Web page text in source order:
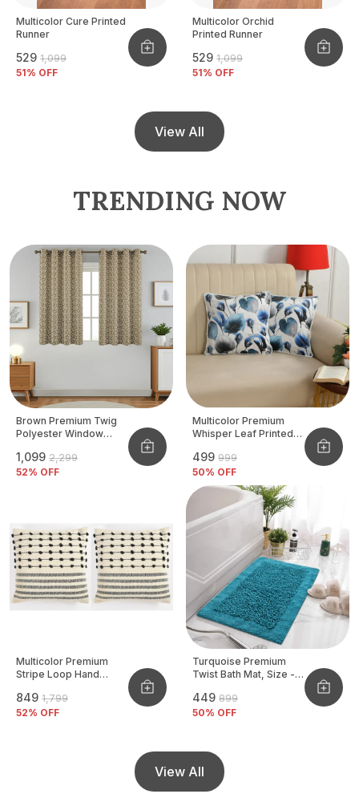
Multicolor Cure Printed
Runner
₹529 ₹1,099
51% OFF
Multicolor Orchid
Printed Runner
₹529 ₹1,099
51% OFF
View All
TRENDING NOW
Brown Premium Twig
Polyester Window
Pack Of 2 Pcs
₹1,099 ₹2,299
52% OFF
Multicolor Premium
Whisper Leaf Printed
₹499 ₹999
50% OFF
Multicolor Premium
Stripe Loop Hand
Pack Of 2
₹849 ₹1,799
52% OFF
Turquoise Premium
Twist Bath Mat, Size -
₹449 ₹899
50% OFF
View All